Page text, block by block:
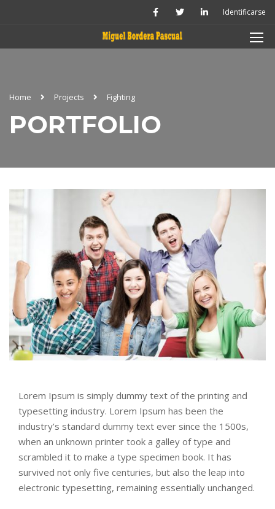
Identificarse
Home Projects Fighting
PORTFOLIO
Lorem Ipsum is simply dummy text of the printing and
typesetting industry. Lorem Ipsum has been the
industry’s standard dummy text ever since the 1500s,
when an unknown printer took a galley of type and
scrambled it to make a type specimen book. It has
survived not only five centuries, but also the leap into
electronic typesetting, remaining essentially unchanged.